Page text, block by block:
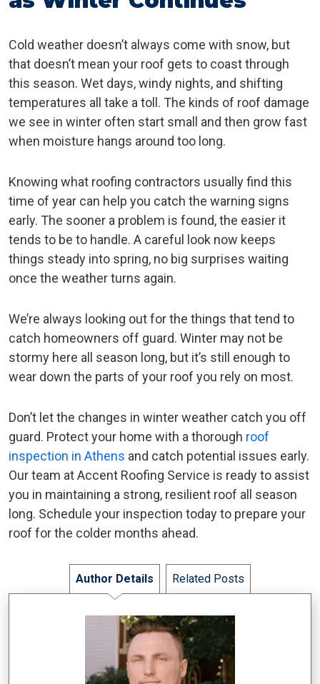
Cold weather doesn’t always come with snow, but
that doesn’t mean your roof gets to coast through
this season. Wet days, windy nights, and shifting
temperatures all take a toll. The kinds of roof damage
we see in winter often start small and then grow fast
when moisture hangs around too long.
Knowing what roofing contractors usually find this
time of year can help you catch the warning signs
early. The sooner a problem is found, the easier it
tends to be to handle. A careful look now keeps
things steady into spring, no big surprises waiting
once the weather turns again.
We’re always looking out for the things that tend to
catch homeowners off guard. Winter may not be
stormy here all season long, but it’s still enough to
wear down the parts of your roof you rely on most.
Don’t let the changes in winter weather catch you off
guard. Protect your home with a thorough roof
inspection in Athens and catch potential issues early.
Our team at Accent Roofing Service is ready to assist
you in maintaining a strong, resilient roof all season
long. Schedule your inspection today to prepare your
roof for the colder months ahead.
Author Details Related Posts